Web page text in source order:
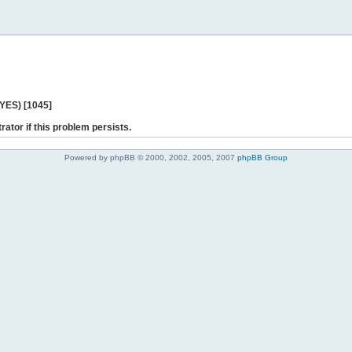
[1045]
if this problem persists.
Powered by phpBB © 2000, 2002, 2005, 2007 phpBB Group